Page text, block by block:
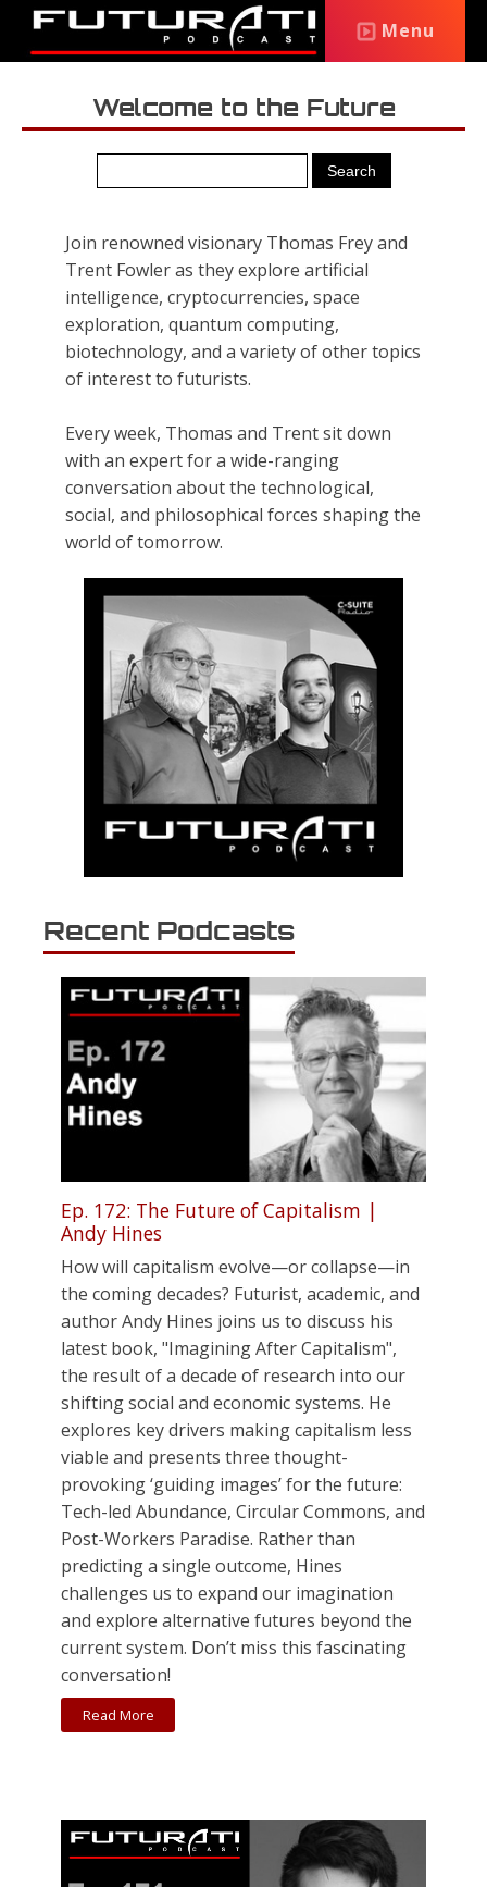
Menu
Welcome to the Future
Join renowned visionary Thomas Frey and
Trent Fowler as they explore artificial
intelligence, cryptocurrencies, space
exploration, quantum computing,
biotechnology, and a variety of other topics
of interest to futurists.
Every week, Thomas and Trent sit down
with an expert for a wide-ranging
conversation about the technological,
social, and philosophical forces shaping the
world of tomorrow.
Recent Podcasts
Ep. 172: The Future of Capitalism |
Andy Hines
How will capitalism evolve—or collapse—in
the coming decades? Futurist, academic, and
author Andy Hines joins us to discuss his
latest book, "Imagining After Capitalism",
the result of a decade of research into our
shifting social and economic systems. He
explores key drivers making capitalism less
viable and presents three thought-
provoking ‘guiding images’ for the future:
Tech-led Abundance, Circular Commons, and
Post-Workers Paradise. Rather than
predicting a single outcome, Hines
challenges us to expand our imagination
and explore alternative futures beyond the
current system. Don’t miss this fascinating
conversation!
Read More